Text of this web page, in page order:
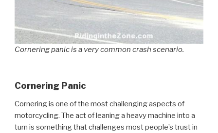
Cornering panic is a very common crash scenario.
Cornering Panic
Cornering is one of the most challenging aspects of
motorcycling. The act of leaning a heavy machine into a
turn is something that challenges most people’s trust in